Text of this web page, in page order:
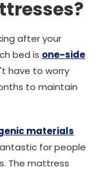
after your
bed is one-side
have to worry
to maintain
materials
for people
The mattress